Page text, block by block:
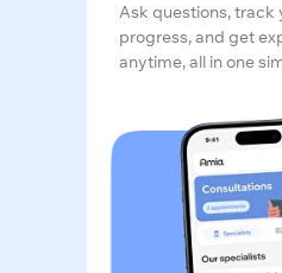
Ask questions, track
progress, and get
anytime, all in one